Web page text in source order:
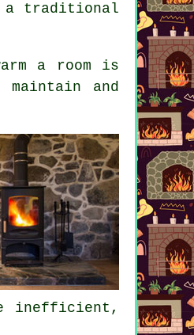
a traditional
a room is
and
inefficient,